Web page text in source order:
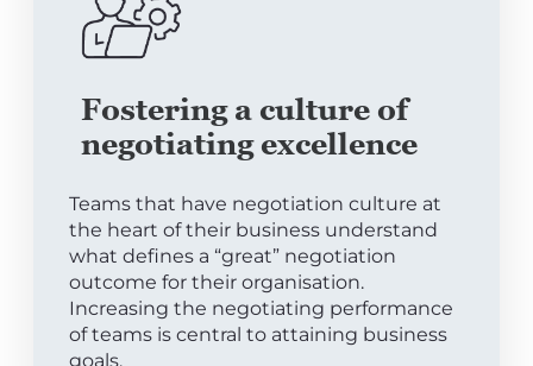
Fostering a culture of
negotiating excellence
Teams that have negotiation culture at
the heart of their business understand
what defines a “great” negotiation
outcome for their organisation.
Increasing the negotiating performance
of teams is central to attaining business
goals.